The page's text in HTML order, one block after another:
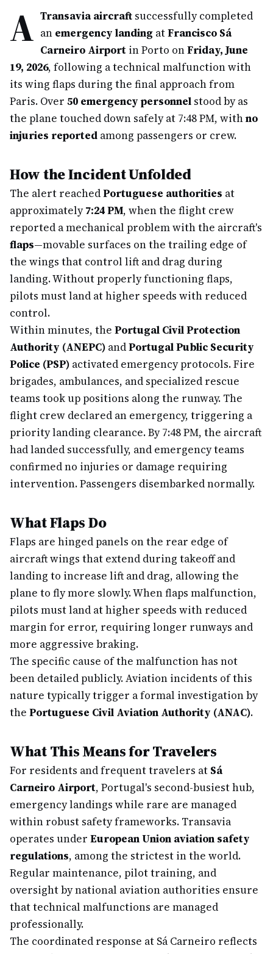
A Transavia aircraft successfully completed
an emergency landing atFrancisco Sá
Carneiro Airport in Porto onFriday, June
19, 2026, following a technical malfunction with
its wing flaps during the final approach from
Paris. Over 50 emergency personnel stood by as
the plane touched down safely at 7:48 PM, withno
injuries reported among passengers or crew.
How the Incident Unfolded
The alert reachedPortuguese authorities at
approximately7:24 PM, when the flight crew
reported a mechanical problem with the aircraft's
flaps—movable surfaces on the trailing edge of
the wings that control lift and drag during
landing. Without properly functioning flaps,
pilots must land at higher speeds with reduced
control.
Within minutes, the Portugal Civil Protection
Authority (ANEPC) andPortugal Public Security
Police (PSP) activated emergency protocols. Fire
brigades, ambulances, and specialized rescue
teams took up positions along the runway. The
flight crew declared an emergency, triggering a
priority landing clearance. By 7:48 PM, the aircraft
had landed successfully, and emergency teams
confirmed no injuries or damage requiring
intervention. Passengers disembarked normally.
What Flaps Do
Flaps are hinged panels on the rear edge of
aircraft wings that extend during takeoff and
landing to increase lift and drag, allowing the
plane to fly more slowly. When flaps malfunction,
pilots must land at higher speeds with reduced
margin for error, requiring longer runways and
more aggressive braking.
The specific cause of the malfunction has not
been detailed publicly. Aviation incidents of this
nature typically trigger a formal investigation by
the Portuguese Civil Aviation Authority (ANAC).
What This Means for Travelers
For residents and frequent travelers at Sá
Carneiro Airport, Portugal's second-busiest hub,
emergency landings while rare are managed
within robust safety frameworks. Transavia
operates under European Union aviation safety
regulations, among the strictest in the world.
Regular maintenance, pilot training, and
oversight by national aviation authorities ensure
that technical malfunctions are managed
professionally.
The coordinated response at Sá Carneiro reflects